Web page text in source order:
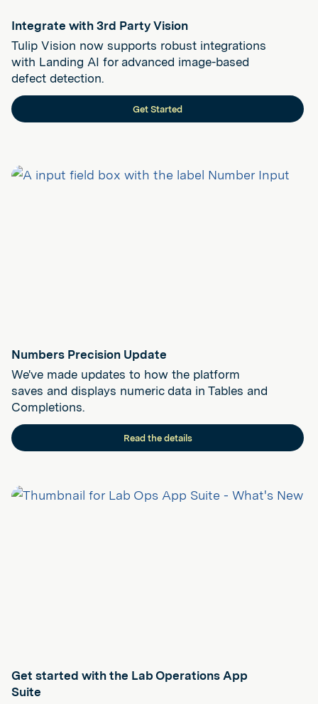
Integrate with 3rd Party Vision
Tulip Vision now supports robust integrations
with Landing AI for advanced image-based
defect detection.
Get Started
Numbers Precision Update
We've made updates to how the platform
saves and displays numeric data in Tables and
Completions.
Read the details
Get started with the Lab Operations App
Suite